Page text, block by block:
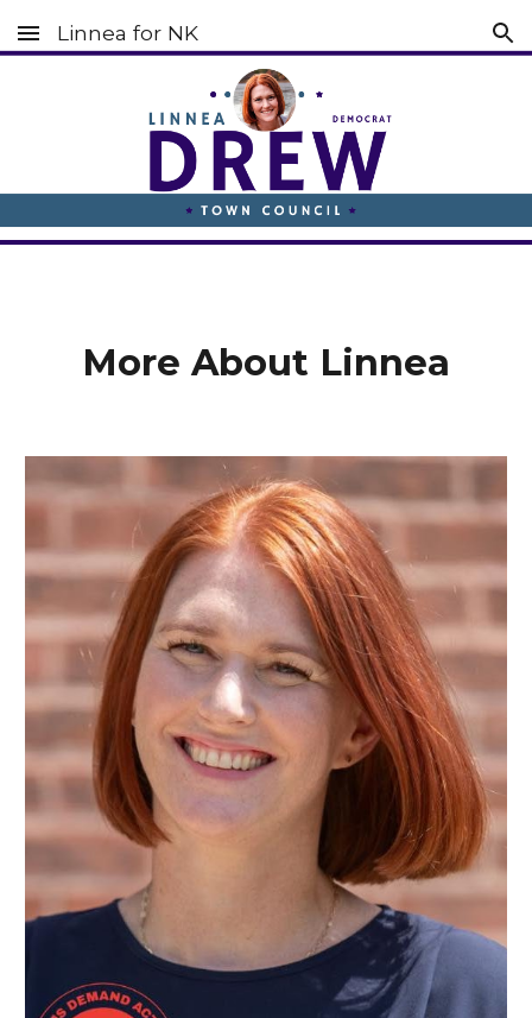
Skip to main content Skip to navigation
Linnea for NK
More About Linnea